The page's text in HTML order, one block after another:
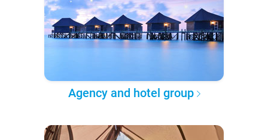
Agency and hotel group